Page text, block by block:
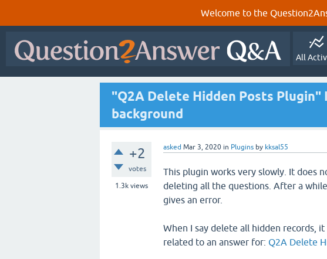
Welcome to the
All
"Q2A Delete Hidden Posts
background
+2
votes
1.3k views
asked Mar 3, 2020 in Plugins by kksal55
This plugin works very slowly. It does
deleting all the questions. After a
gives an error.
When I say delete all hidden records,
related to an answer for: Q2A Delete